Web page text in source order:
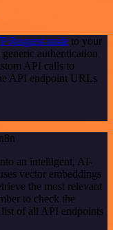
Request node to your
authentication
API calls to
API endpoint URLs
an intelligent, AI-
vector embeddings
the most relevant
to check the
of all API endpoints